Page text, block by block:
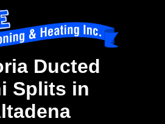
Ducted
Splits in